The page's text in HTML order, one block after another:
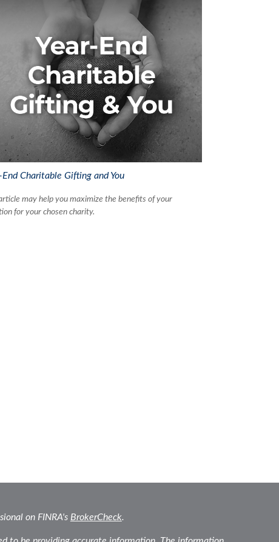
End Charitable Gifting and You
may help you maximize the benefits of your
for your chosen charity.
on FINRA's BrokerCheck.